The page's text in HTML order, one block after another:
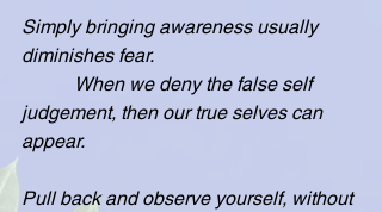
Simply bringing awareness usually
diminishes fear.
judgement, then our true selves can
appear.
Pull back and observe yourself, without